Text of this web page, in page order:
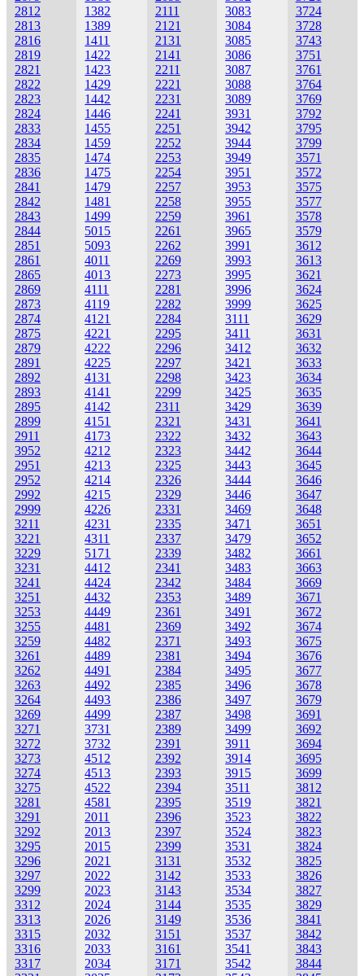
2812
2813
2816
2819
2821
2822
2823
2824
2833
2834
2835
2836
2841
2842
2843
2844
2851
2861
2865
2869
2873
2874
2875
2879
2891
2892
2893
2895
2899
2911
3952
2951
2952
2992
2999
3211
3221
3229
3231
3241
3251
3253
3255
3259
3261
3262
3263
3264
3269
3271
3272
3273
3274
3275
3281
3291
3292
3295
3296
3297
3299
3312
3313
3315
3316
3317
1382
1389
1411
1422
1423
1429
1442
1446
1455
1459
1474
1475
1479
1481
1499
5015
5093
4011
4013
4111
4119
4121
4221
4222
4225
4131
4141
4142
4151
4173
4212
4213
4214
4215
4226
4231
4311
5171
4412
4424
4432
4449
4481
4482
4489
4491
4492
4493
4499
3731
3732
4512
4513
4522
4581
2011
2013
2015
2021
2022
2023
2024
2026
2032
2033
2034
2111
2121
2131
2141
2211
2221
2231
2241
2251
2252
2253
2254
2257
2258
2259
2261
2262
2269
2273
2281
2282
2284
2295
2296
2297
2298
2299
2311
2321
2322
2323
2325
2326
2329
2331
2335
2337
2339
2341
2342
2353
2361
2369
2371
2381
2384
2385
2386
2387
2389
2391
2392
2393
2394
2395
2396
2397
2399
3131
3142
3143
3144
3149
3151
3161
3171
3083
3084
3085
3086
3087
3088
3089
3931
3942
3944
3949
3951
3953
3955
3961
3965
3991
3993
3995
3996
3999
3111
3411
3412
3421
3423
3425
3429
3431
3432
3442
3443
3444
3446
3469
3471
3479
3482
3483
3484
3489
3491
3492
3493
3494
3495
3496
3497
3498
3499
3911
3914
3915
3511
3519
3523
3524
3531
3532
3533
3534
3535
3536
3537
3541
3542
3724
3728
3743
3751
3761
3764
3769
3792
3795
3799
3571
3572
3575
3577
3578
3579
3612
3613
3621
3624
3625
3629
3631
3632
3633
3634
3635
3639
3641
3643
3644
3645
3646
3647
3648
3651
3652
3661
3663
3669
3671
3672
3674
3675
3676
3677
3678
3679
3691
3692
3694
3695
3699
3812
3821
3822
3823
3824
3825
3826
3827
3829
3841
3842
3843
3844